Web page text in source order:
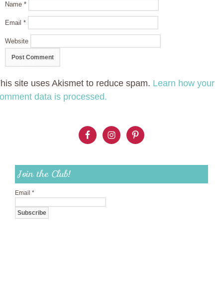
Name *
Email *
Website
site uses Akismet to reduce spam. Learn how your
data is processed.
Join the Club!
Email *